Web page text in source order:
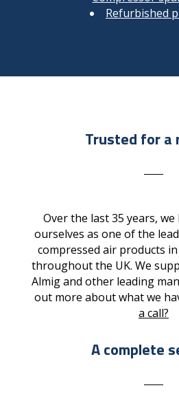
Refurbished
Trusted for a
Over the last 35 years,
ourselves as one of the
compressed air products
throughout the UK. We
Almig and other leading
out more about what we
a call?
A complete